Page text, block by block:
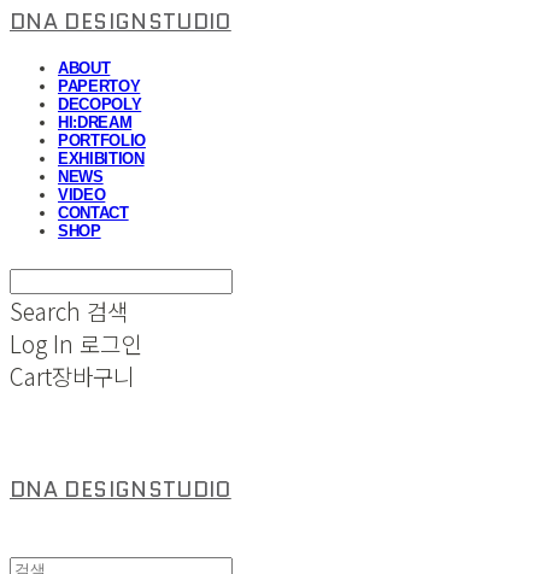
DNA DESIGNSTUDIO
ABOUT
PAPERTOY
DECOPOLY
HI:DREAM
PORTFOLIO
EXHIBITION
NEWS
VIDEO
CONTACT
SHOP
Search 검색
Log In 로그인
Cart장바구니
DNA DESIGNSTUDIO